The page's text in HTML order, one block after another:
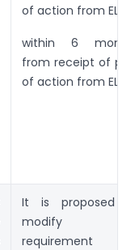
of action from
within 6
from receipt of
of action from
It is proposed
modify
requirement